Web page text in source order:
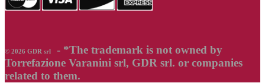
© 2026 GDR srl
- *The trademark is not owned by
Torrefazione Varanini srl, GDR srl. or companies
related to them.